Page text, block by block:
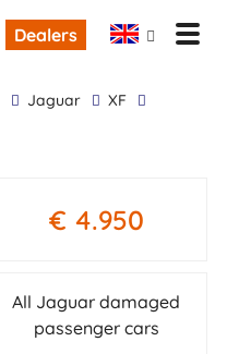
Dealers
Jaguar
XF
€ 4.950
All Jaguar damaged
passenger cars